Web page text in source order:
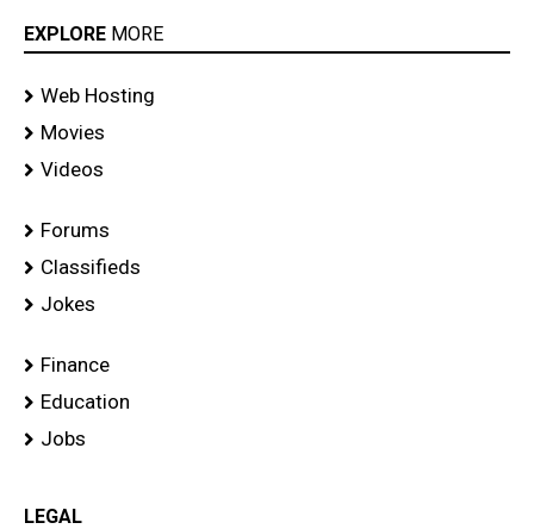
EXPLORE MORE
Web Hosting
Movies
Videos
Forums
Classifieds
Jokes
Finance
Education
Jobs
LEGAL